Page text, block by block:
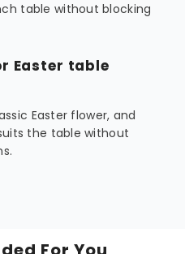
table without blocking
Easter table
Easter flower, and
the table without